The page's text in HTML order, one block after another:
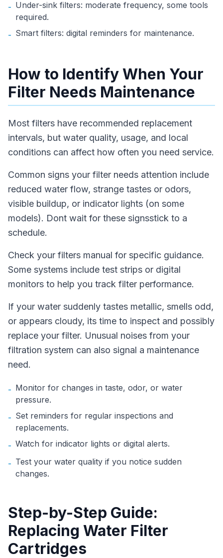
- Under-sink filters: moderate frequency, some tools
required.
- Smart filters: digital reminders for maintenance.
How to Identify When Your
Filter Needs Maintenance
Most filters have recommended replacement
intervals, but water quality, usage, and local
conditions can affect how often you need service.
Common signs your filter needs attention include
reduced water flow, strange tastes or odors,
visible buildup, or indicator lights (on some
models). Dont wait for these signsstick to a
schedule.
Check your filters manual for specific guidance.
Some systems include test strips or digital
monitors to help you track filter performance.
If your water suddenly tastes metallic, smells odd,
or appears cloudy, its time to inspect and possibly
replace your filter. Unusual noises from your
filtration system can also signal a maintenance
need.
- Monitor for changes in taste, odor, or water
pressure.
- Set reminders for regular inspections and
replacements.
- Watch for indicator lights or digital alerts.
- Test your water quality if you notice sudden
changes.
Step-by-Step Guide:
Replacing Water Filter
Cartridges